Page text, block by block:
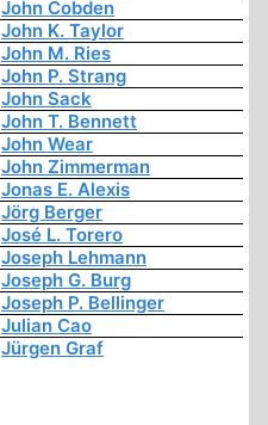
John Cobden
John K. Taylor
John M. Ries
John P. Strang
John Sack
John T. Bennett
John Wear
John Zimmerman
Jonas E. Alexis
Jörg Berger
José L. Torero
Joseph Lehmann
Joseph G. Burg
Joseph P. Bellinger
Julian Cao
Jürgen Graf